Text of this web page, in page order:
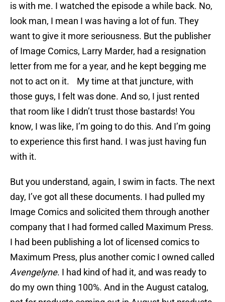
is with me. I watched the episode a while back. No,
look man, I mean I was having a lot of fun. They
want to give it more seriousness. But the publisher
of Image Comics, Larry Marder, had a resignation
letter from me for a year, and he kept begging me
not to act on it. My time at that juncture, with
those guys, I felt was done. And so, I just rented
that room like I didn’t trust those bastards! You
know, I was like, I’m going to do this. And I’m going
to experience this first hand. I was just having fun
with it.
But you understand, again, I swim in facts. The next
day, I’ve got all these documents. I had pulled my
Image Comics and solicited them through another
company that I had formed called Maximum Press.
I had been publishing a lot of licensed comics to
Maximum Press, plus another comic I owned called
Avengelyne. I had kind of had it, and was ready to
do my own thing 100%. And in the August catalog,